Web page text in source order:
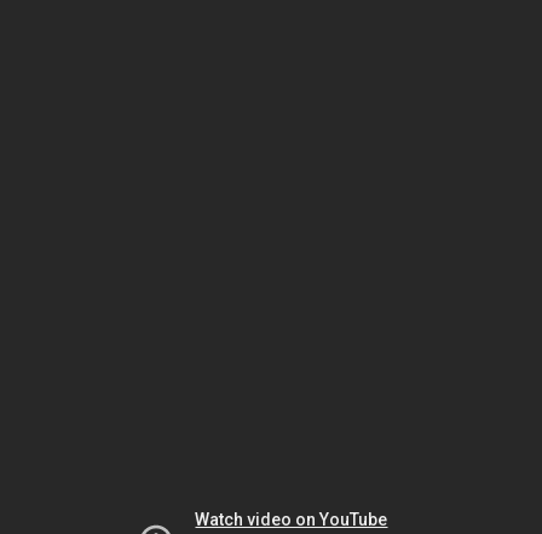
Watch video on YouTube